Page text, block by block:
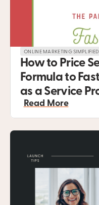
ONLINE MARKETING SIMPLIFIED
How to Price
Formula to
as a Service
Read More